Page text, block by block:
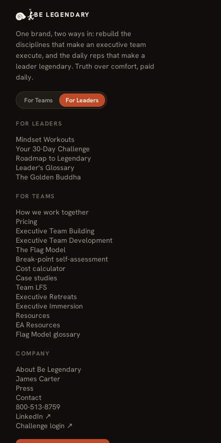
group already living the change
show up somewhere this week.
BE LEGENDARY
One brand, two ways in: rebuild the
disciplines that make an executive team
execute, and the daily reps that make a
leader legendary. Truth over comfort, paid
daily.
For Teams For Leaders
FOR LEADERS
Mindset Workouts
Your 30-Day Challenge
Roadmap to Legendary
Leader's Glossary
The Golden Buddha
FOR TEAMS
How we work together
Pricing
Executive Team Building
Executive Team Development
The Flag Model
Break-point self-assessment
Cost calculator
Case studies
Team LFS
Executive Retreats
Executive Immersion
Resources
EA Resources
Flag Model glossary
COMPANY
About Be Legendary
James Carter
Press
Contact
800-513-8759
LinkedIn ↗
Challenge login ↗